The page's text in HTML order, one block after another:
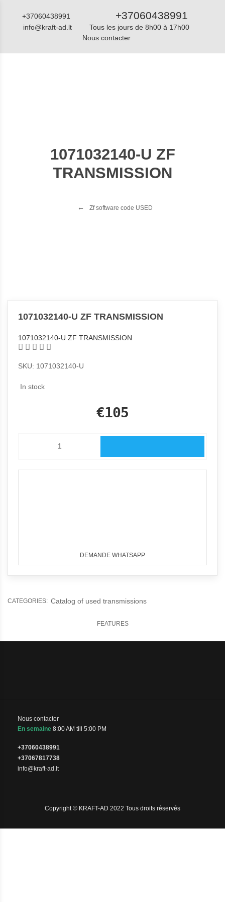
+37060438991 +37060438991
info@kraft-ad.lt
Tous les jours de 8h00 à 17h00
Nous contacter
1071032140-U ZF
TRANSMISSION
Zf software code USED
1071032140-U ZF TRANSMISSION
1071032140-U ZF TRANSMISSION
SKU: 1071032140-U
In stock
€105
DEMANDE WHATSAPP
CATEGORIES: Catalog of used transmissions
FEATURES
Nous contacter
En semaine 8:00 AM till 5:00 PM
+37060438991
+37067817738
info@kraft-ad.lt
Copyright © KRAFT-AD 2022 Tous droits réservés